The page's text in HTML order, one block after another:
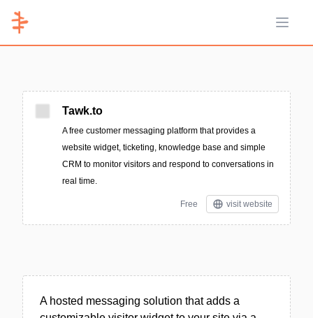
Open
Tawk.to
A free customer messaging platform that provides a
website widget, ticketing, knowledge base and simple
CRM to monitor visitors and respond to conversations in
real time.
Free visit website
A hosted messaging solution that adds a